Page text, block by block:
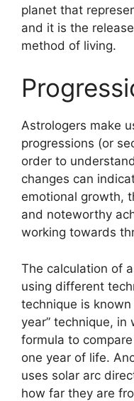
planet that
and it is the
method of living.
Astrologers make
progressions (or
order to
changes can
emotional growth,
and noteworthy
working towards
The calculation of
using different
technique is
year” technique, in
formula to
one year of life.
uses solar arc
how far they are